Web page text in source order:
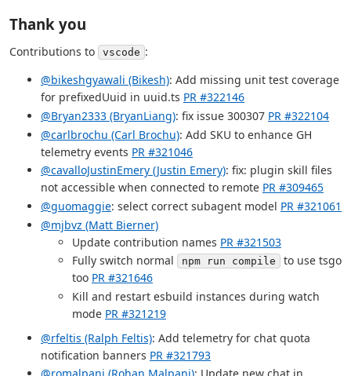
Thank you
Contributions to vscode :
@bikeshgyawali (Bikesh): Add missing unit test coverage
for prefixedUuid in uuid.ts PR #322146
@Bryan2333 (BryanLiang): fix issue 300307 PR #322104
@carlbrochu (Carl Brochu): Add SKU to enhance GH
telemetry events PR #321046
@cavalloJustinEmery (Justin Emery): fix: plugin skill files
not accessible when connected to remote PR #309465
@guomaggie: select correct subagent model PR #321061
@mjbvz (Matt Bierner)
Update contribution names PR #321503
Fully switch normal
npm run compile
to use tsgo
too PR #321646
Kill and restart esbuild instances during watch
mode PR #321219
@rfeltis (Ralph Feltis): Add telemetry for chat quota
notification banners PR #321793